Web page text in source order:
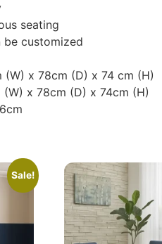
seating
customized
(W) x 78cm (D) x 74 cm (H)
(W) x 78cm (D) x 74cm (H)
Sale!